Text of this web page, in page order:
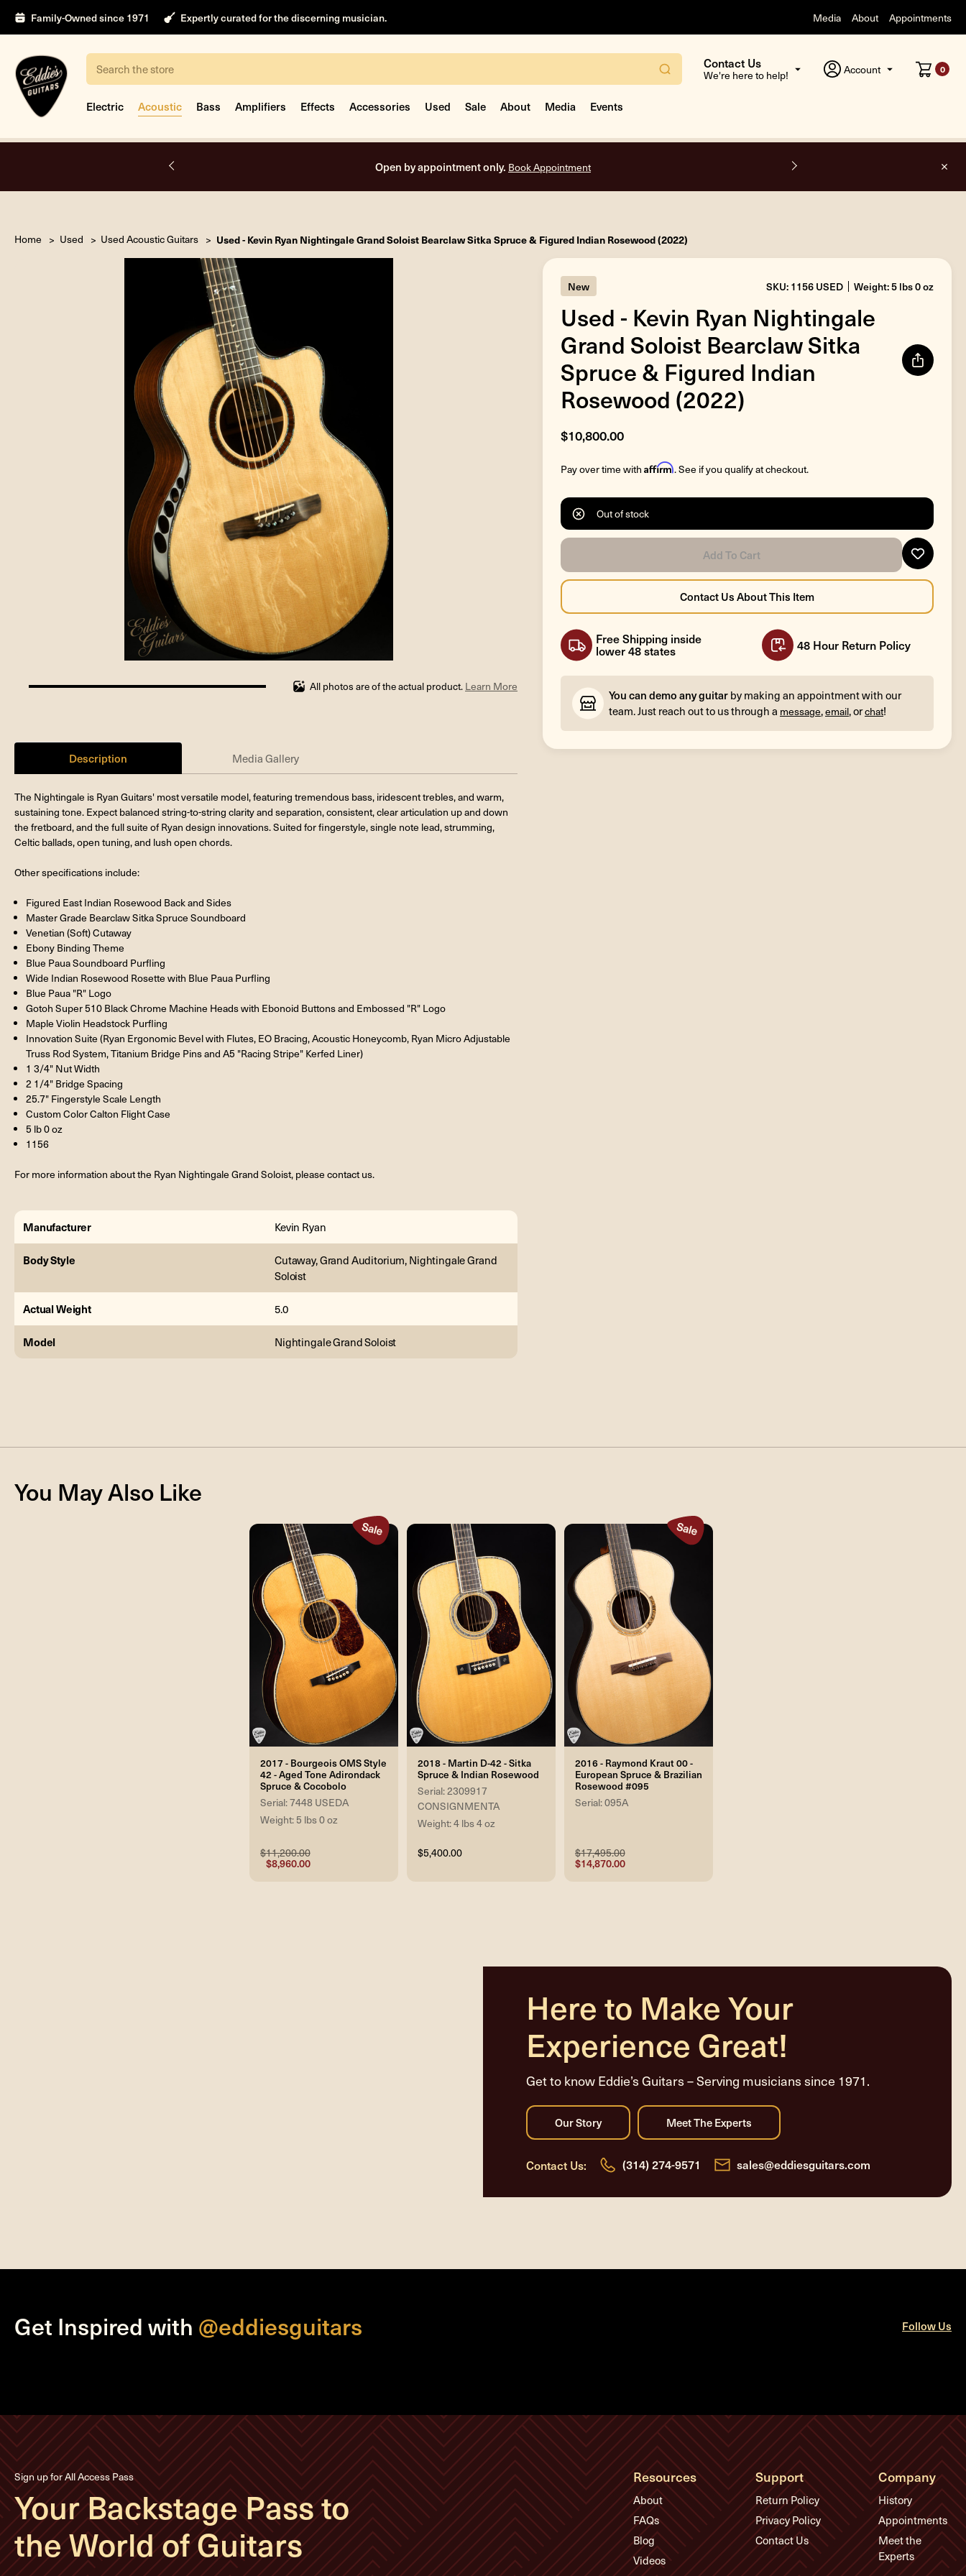
Family-Owned since 1971 Expertly curated for the discerning musician. Media About Appointments
Search
Contact Us
We're here to help! Account 0
Electric Acoustic Bass Amplifiers Effects Accessories Used Sale About Media Events
Open by appointment only. Book Appointment
Home Used Used Acoustic Guitars Used - Kevin Ryan Nightingale Grand Soloist Bearclaw Sitka Spruce & Figured Indian Rosewood (2022)
100%
All photos are of the actual product. Learn More
Description Media Gallery
The Nightingale is Ryan Guitars' most versatile model, featuring tremendous bass, iridescent trebles, and warm,
sustaining tone. Expect balanced string-to-string clarity and separation, consistent, clear articulation up and down
the fretboard, and the full suite of Ryan design innovations. Suited for fingerstyle, single note lead, strumming,
Celtic ballads, open tuning, and lush open chords.
Other specifications include:
Figured East Indian Rosewood Back and Sides
Master Grade Bearclaw Sitka Spruce Soundboard
Venetian (Soft) Cutaway
Ebony Binding Theme
Blue Paua Soundboard Purfling
Wide Indian Rosewood Rosette with Blue Paua Purfling
Blue Paua "R" Logo
Gotoh Super 510 Black Chrome Machine Heads with Ebonoid Buttons and Embossed "R" Logo
Maple Violin Headstock Purfling
Innovation Suite (Ryan Ergonomic Bevel with Flutes, EO Bracing, Acoustic Honeycomb, Ryan Micro Adjustable
Truss Rod System, Titanium Bridge Pins and A5 "Racing Stripe" Kerfed Liner)
1 3/4" Nut Width
2 1/4" Bridge Spacing
25.7" Fingerstyle Scale Length
Custom Color Calton Flight Case
5 lb 0 oz
1156
For more information about the Ryan Nightingale Grand Soloist, please contact us.
Manufacturer Kevin Ryan
Body Style
Cutaway, Grand Auditorium, Nightingale Grand
Soloist
Actual Weight 5.0
Model Nightingale Grand Soloist
New SKU: 1156 USED Weight: 5 lbs 0 oz
Used - Kevin Ryan Nightingale
Grand Soloist Bearclaw Sitka
Spruce & Figured Indian
Rosewood (2022)
$10,800.00
Pay over time with Affirm. See if you qualify at checkout.
Out of stock
Free Shipping inside
lower 48 states 48 Hour Return Policy
You can demo any guitar by making an appointment with our
team. Just reach out to us through a message,email, orchat!
You May Also Like
2017 - Bourgeois OMS Style
42 - Aged Tone Adirondack
Spruce & Cocobolo
Serial: 7448 USEDA
Weight: 5 lbs 0 oz
$11,200.00
$8,960.00
2018 - Martin D-42 - Sitka
Spruce & Indian Rosewood
Serial: 2309917
CONSIGNMENTA
Weight: 4 lbs 4 oz
$5,400.00
2016 - Raymond Kraut 00 -
European Spruce & Brazilian
Rosewood #095
Serial: 095A
$17,495.00
$14,870.00
Here to Make Your
Experience Great!
Get to know Eddie’s Guitars – Serving musicians since 1971.
Contact Us: (314) 274-9571 sales@eddiesguitars.com
Get Inspired with @eddiesguitars Follow Us
Sign up for All Access Pass
Your Backstage Pass to
the World of Guitars
Resources
About
FAQs
Blog
Videos
Support
Return Policy
Privacy Policy
Contact Us
Company
History
Appointments
Meet the
Experts